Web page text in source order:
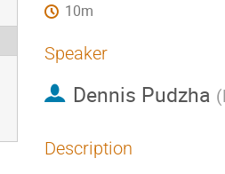
10m
Speaker
Dennis Pudzha (
Description